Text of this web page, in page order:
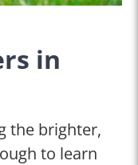
in
the brighter,
to learn